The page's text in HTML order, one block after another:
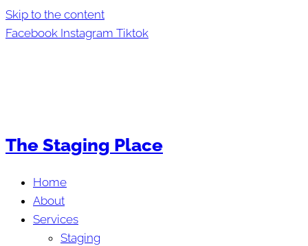
Skip to the content
Facebook Instagram Tiktok
The Staging Place
Home
About
Services
Staging